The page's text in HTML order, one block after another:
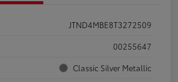
JTND4MBE8T3272509
00255647
Classic Silver Metallic